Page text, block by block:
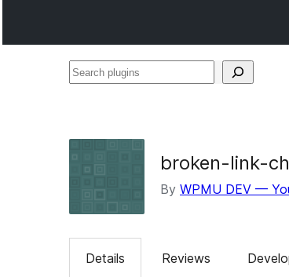
Search
broken-link-
By WPMU DEV —
Details Reviews